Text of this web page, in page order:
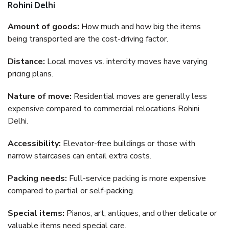
Rohini Delhi
Amount of goods: How much and how big the items
being transported are the cost-driving factor.
Distance: Local moves vs. intercity moves have varying
pricing plans.
Nature of move: Residential moves are generally less
expensive compared to commercial relocations Rohini
Delhi.
Accessibility: Elevator-free buildings or those with
narrow staircases can entail extra costs.
Packing needs: Full-service packing is more expensive
compared to partial or self-packing.
Special items: Pianos, art, antiques, and other delicate or
valuable items need special care.